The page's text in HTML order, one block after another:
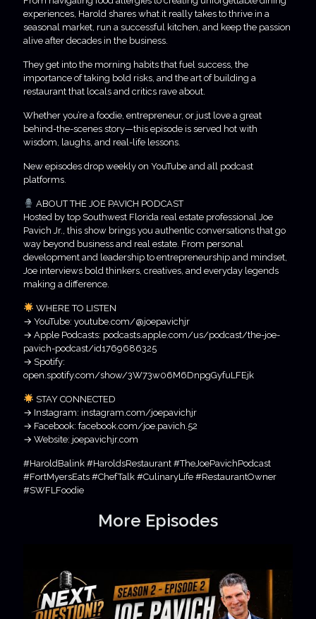
experiences, Harold shares what it really takes to thrive in a
seasonal market, run a successful kitchen, and keep the passion
alive after decades in the business.
They get into the morning habits that fuel success, the
importance of taking bold risks, and the art of building a
restaurant that locals and critics rave about.
Whether you’re a foodie, entrepreneur, or just love a great
behind-the-scenes story—this episode is served hot with
wisdom, laughs, and real-life lessons.
New episodes drop weekly on YouTube and all podcast
platforms.
ABOUT THE JOE PAVICH PODCAST
Hosted by top Southwest Florida real estate professional Joe
Pavich Jr., this show brings you authentic conversations that go
way beyond business and real estate. From personal
development and leadership to entrepreneurship and mindset,
Joe interviews bold thinkers, creatives, and everyday legends
making a difference.
WHERE TO LISTEN
→ YouTube: youtube.com/@joepavichjr
→ Apple Podcasts: podcasts.apple.com/us/podcast/the-joe-
pavich-podcast/id1769686325
→ Spotify:
open.spotify.com/show/3W73w06M6DnpgGyfuLFEjk
STAY CONNECTED
→ Instagram: instagram.com/joepavichjr
→ Facebook: facebook.com/joe.pavich.52
→ Website: joepavichjr.com
#HaroldBalink #HaroldsRestaurant #TheJoePavichPodcast
#FortMyersEats #ChefTalk #CulinaryLife #RestaurantOwner
#SWFLFoodie
More Episodes